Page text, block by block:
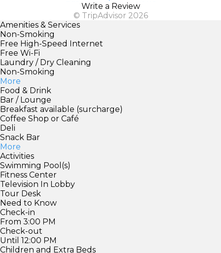
Write a Review
© TripAdvisor 2026
Amenities & Services
Non-Smoking
Free High-Speed Internet
Free Wi-Fi
Laundry / Dry Cleaning
Non-Smoking
More
Food & Drink
Bar / Lounge
Breakfast available (surcharge)
Coffee Shop or Café
Deli
Snack Bar
More
Activities
Swimming Pool(s)
Fitness Center
Television In Lobby
Tour Desk
Need to Know
Check-in
From 3:00 PM
Check-out
Until 12:00 PM
Children and Extra Beds